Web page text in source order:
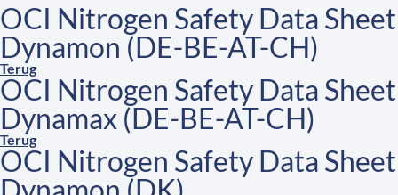
OCI Nitrogen Safety Data Sheet
Dynamon (DE-BE-AT-CH)
Terug
OCI Nitrogen Safety Data Sheet
Dynamax (DE-BE-AT-CH)
Terug
OCI Nitrogen Safety Data Sheet